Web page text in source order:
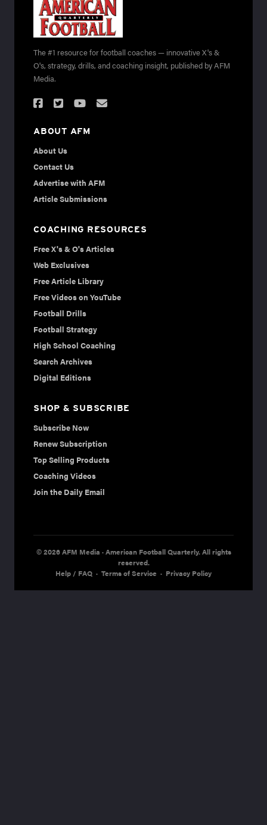
The #1 resource for football coaches — innovative X's &
O's, strategy, drills, and coaching insight, published by AFM
Media.
ABOUT AFM
About Us
Contact Us
Advertise with AFM
Article Submissions
COACHING RESOURCES
Free X's & O's Articles
Web Exclusives
Free Article Library
Free Videos on YouTube
Football Drills
Football Strategy
High School Coaching
Search Archives
Digital Editions
SHOP & SUBSCRIBE
Subscribe Now
Renew Subscription
Top Selling Products
Coaching Videos
Join the Daily Email
© 2026 AFM Media · American Football Quarterly. All rights
reserved.
Help / FAQ · Terms of Service · Privacy Policy